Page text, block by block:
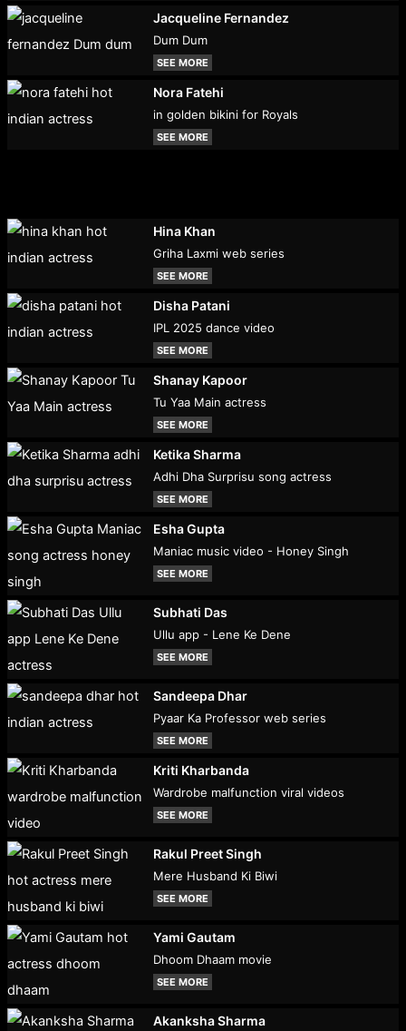
Jacqueline Fernandez
Dum Dum
SEE MORE
Nora Fatehi
in golden bikini for Royals
SEE MORE
Hina Khan
Griha Laxmi web series
SEE MORE
Disha Patani
IPL 2025 dance video
SEE MORE
Shanay Kapoor
Tu Yaa Main actress
SEE MORE
Ketika Sharma
Adhi Dha Surprisu song actress
SEE MORE
Esha Gupta
Maniac music video - Honey Singh
SEE MORE
Subhati Das
Ullu app - Lene Ke Dene
SEE MORE
Sandeepa Dhar
Pyaar Ka Professor web series
SEE MORE
Kriti Kharbanda
Wardrobe malfunction viral videos
SEE MORE
Rakul Preet Singh
Mere Husband Ki Biwi
SEE MORE
Yami Gautam
Dhoom Dhaam movie
SEE MORE
Akanksha Sharma